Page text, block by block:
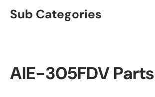
Sub Categories
AIE-305FDV Parts